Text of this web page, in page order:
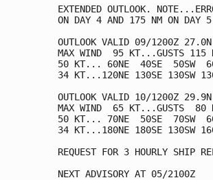
EXTENDED OUTLOOK.
ON DAY 4 AND 175 NM ON DAY
OUTLOOK VALID 09/1200Z
MAX WIND  95 KT...GUSTS 115
50 KT... 60NE  40SE  50SW
34 KT...120NE 130SE 130SW
OUTLOOK VALID 10/1200Z
MAX WIND  65 KT...GUSTS  80
50 KT... 70NE  50SE  70SW
34 KT...180NE 180SE 130SW
REQUEST FOR 3 HOURLY SHIP
NEXT ADVISORY AT 05/2100Z